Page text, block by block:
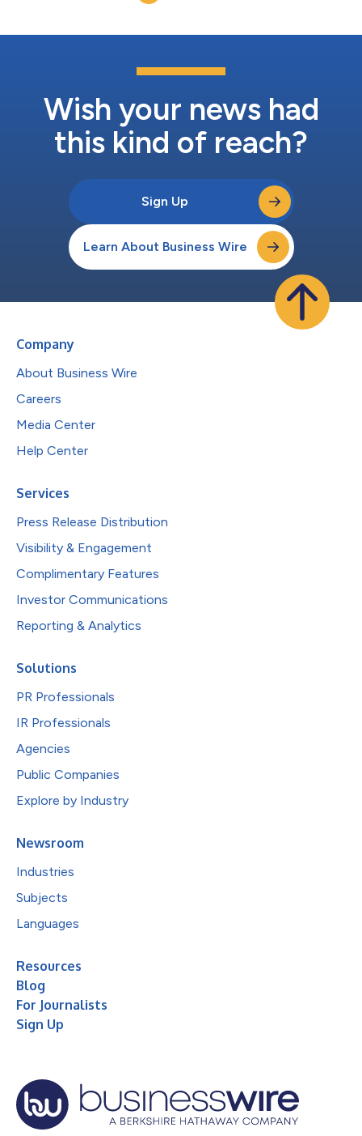
Wish your news had
this kind of reach?
Sign Up
Learn About Business Wire
Company
About Business Wire
Careers
Media Center
Help Center
Services
Press Release Distribution
Visibility & Engagement
Complimentary Features
Investor Communications
Reporting & Analytics
Solutions
PR Professionals
IR Professionals
Agencies
Public Companies
Explore by Industry
Newsroom
Industries
Subjects
Languages
Resources
Blog
For Journalists
Sign Up